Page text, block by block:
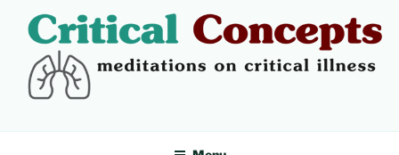
content
CRITICAL CONCEPTS